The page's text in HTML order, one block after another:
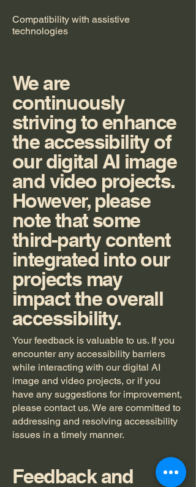
Compatibility with assistive
technologies
We are
continuously
striving to enhance
the accessibility of
our digital AI image
and video projects.
However, please
note that some
third-party content
integrated into our
projects may
impact the overall
accessibility.
Your feedback is valuable to us. If you
encounter any accessibility barriers
while interacting with our digital AI
image and video projects, or if you
have any suggestions for improvement,
please contact us. We are committed to
addressing and resolving accessibility
issues in a timely manner.
Feedback and